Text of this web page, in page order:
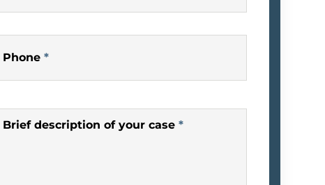
Phone *
Brief description of your case *